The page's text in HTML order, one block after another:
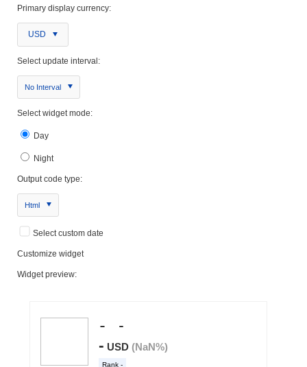
Primary display currency:
USD
Select update interval:
No Interval
Select widget mode:
Day
Night
Output code type:
Html
Select custom date
Customize widget
Widget preview: